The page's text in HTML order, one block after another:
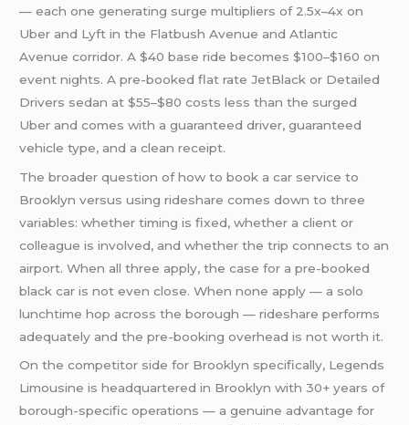
— each one generating surge multipliers of 2.5x–4x on
Uber and Lyft in the Flatbush Avenue and Atlantic
Avenue corridor. A $40 base ride becomes $100–$160 on
event nights. A pre-booked flat rate JetBlack or Detailed
Drivers sedan at $55–$80 costs less than the surged
Uber and comes with a guaranteed driver, guaranteed
vehicle type, and a clean receipt.
The broader question of how to book a car service to
Brooklyn versus using rideshare comes down to three
variables: whether timing is fixed, whether a client or
colleague is involved, and whether the trip connects to an
airport. When all three apply, the case for a pre-booked
black car is not even close. When none apply — a solo
lunchtime hop across the borough — rideshare performs
adequately and the pre-booking overhead is not worth it.
On the competitor side for Brooklyn specifically, Legends
Limousine is headquartered in Brooklyn with 30+ years of
borough-specific operations — a genuine advantage for